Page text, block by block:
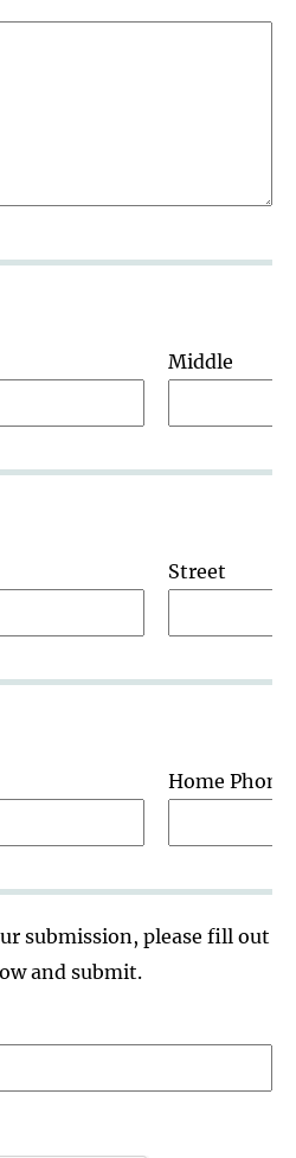
Middle
Street
Home Phone
submission, please fill out
and submit.